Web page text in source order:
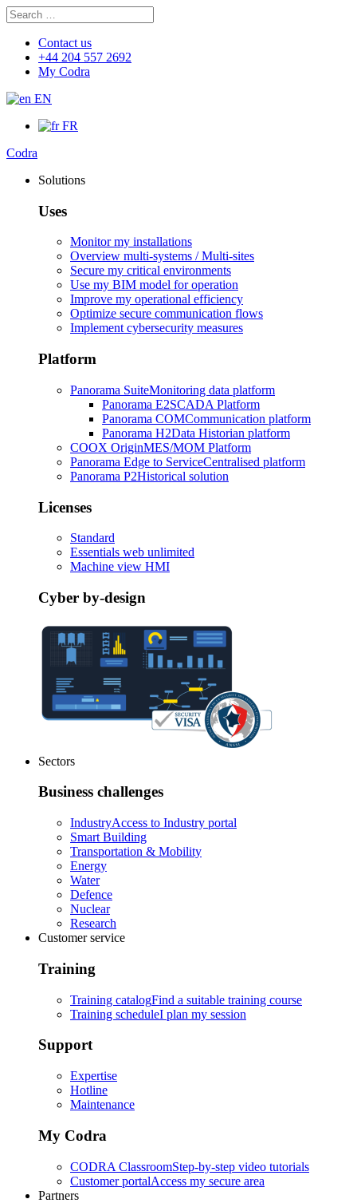
Search
for:
Contact us
+44 204 557 2692
My Codra
EN
FR
Codra
Solutions
Uses
Monitor my installations
Overview multi-systems / Multi-sites
Secure my critical environments
Use my BIM model for operation
Improve my operational efficiency
Optimize secure communication flows
Implement cybersecurity measures
Platform
Panorama SuiteMonitoring data platform
Panorama E2SCADA Platform
Panorama COMCommunication platform
Panorama H2Data Historian platform
COOX OriginMES/MOM Platform
Panorama Edge to ServiceCentralised platform
Panorama P2Historical solution
Licenses
Standard
Essentials web unlimited
Machine view HMI
Cyber by-design
Sectors
Business challenges
IndustryAccess to Industry portal
Smart Building
Transportation & Mobility
Energy
Water
Defence
Nuclear
Research
Customer service
Training
Training catalogFind a suitable training course
Training scheduleI plan my session
Support
Expertise
Hotline
Maintenance
My Codra
CODRA ClassroomStep-by-step video tutorials
Customer portalAccess my secure area
Partners